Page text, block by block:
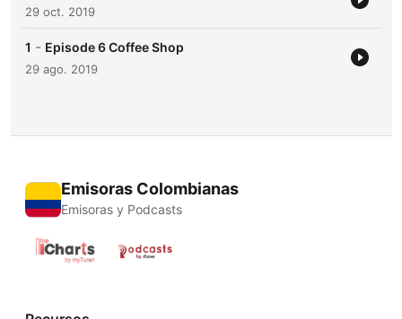
29 oct. 2019
1 - Episode 6 Coffee Shop
29 ago. 2019
Emisoras Colombianas
Emisoras y Podcasts